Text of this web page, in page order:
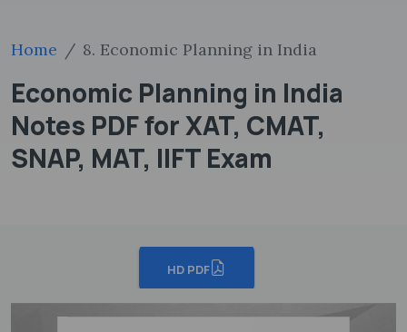
Home 8. Economic Planning in India
Economic Planning in India
Notes PDF for XAT, CMAT,
SNAP, MAT, IIFT Exam
HD PDF